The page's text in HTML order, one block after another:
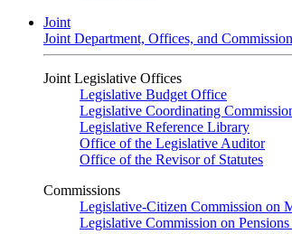
Joint
Joint Department, Offices, and
Joint Legislative Offices
Legislative Budget Office
Legislative Coordinating
Legislative Reference Library
Office of the Legislative Auditor
Office of the Revisor of Statutes
Commissions
Legislative-Citizen Commission on
Legislative Commission on